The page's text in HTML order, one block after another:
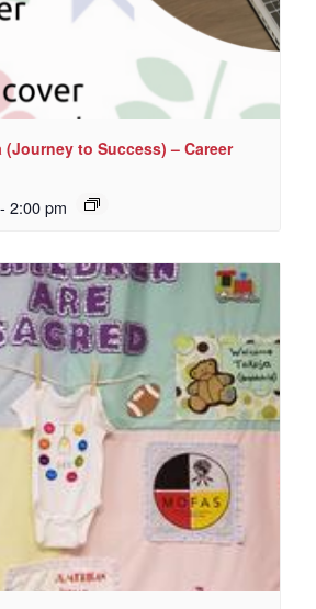
(Journey to Success) – Career
- 2:00 pm